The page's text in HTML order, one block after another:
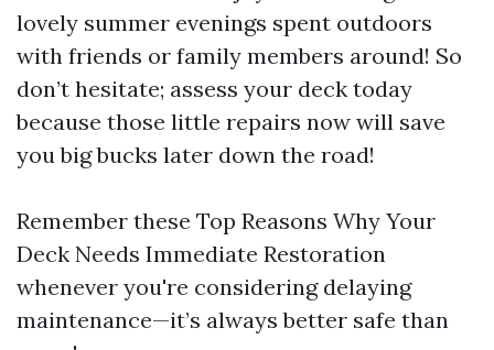
lovely summer evenings spent outdoors
with friends or family members around! So
don’t hesitate; assess your deck today
because those little repairs now will save
you big bucks later down the road!
Remember these Top Reasons Why Your
Deck Needs Immediate Restoration
whenever you're considering delaying
maintenance—it’s always better safe than